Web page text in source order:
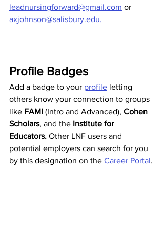
leadnursingforward@gmail.com or
axjohnson@salisbury.edu.
Profile Badges
Add a badge to your profile letting
others know your connection to groups
like FAMI (Intro and Advanced), Cohen
Scholars, and the Institute for
Educators. Other LNF users and
potential employers can search for you
by this designation on the Career Portal.